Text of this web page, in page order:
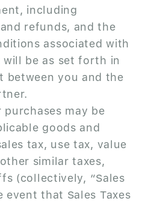
including
refunds, and the
associated with
be as set forth in
between you and the
purchases may be
goods and
tax, use tax, value
similar taxes,
(collectively, “Sales
event that Sales Taxes